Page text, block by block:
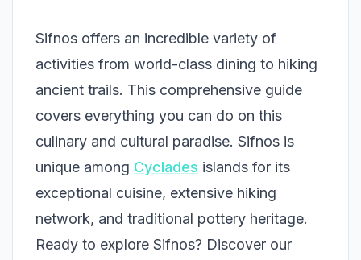
Sifnos offers an incredible variety of
activities from world-class dining to hiking
ancient trails. This comprehensive guide
covers everything you can do on this
culinary and cultural paradise. Sifnos is
unique among Cyclades islands for its
exceptional cuisine, extensive hiking
network, and traditional pottery heritage.
Ready to explore Sifnos? Discover our